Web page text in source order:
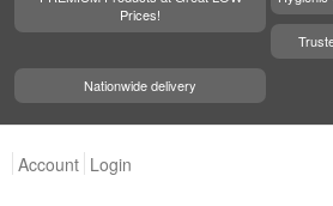
Prices!
Nationwide delivery
Account Login